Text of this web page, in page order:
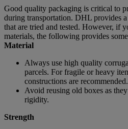
Good quality packaging is critical to
during transportation. DHL provides
that are tried and tested. However, if
materials, the following provides
Material
Always use high quality
parcels. For fragile or heavy
constructions are recommended.
Avoid reusing old boxes as
rigidity.
Strength